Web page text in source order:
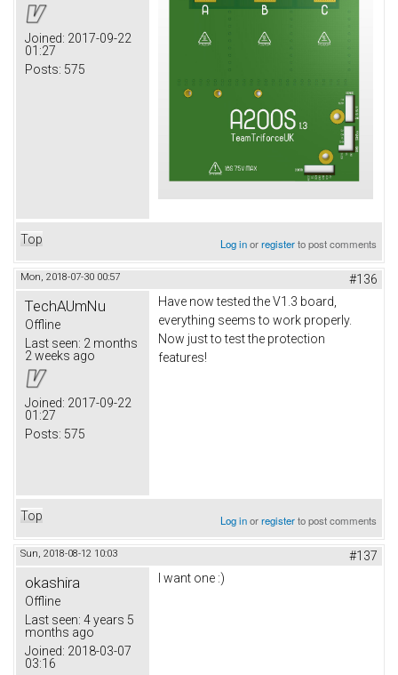
Joined: 2017-09-22
01:27
Posts: 575
Top Log inorregisterto post comments
Mon, 2018-07-30 00:57 #136
TechAUmNu
Offline
Last seen: 2 months
2 weeks ago
Joined: 2017-09-22
01:27
Posts: 575
Have now tested the V1.3 board,
everything seems to work properly.
Now just to test the protection
features!
Top Log inorregisterto post comments
Sun, 2018-08-12 10:03 #137
okashira
Offline
Last seen: 4 years 5
months ago
Joined: 2018-03-07
03:16
I want one :)